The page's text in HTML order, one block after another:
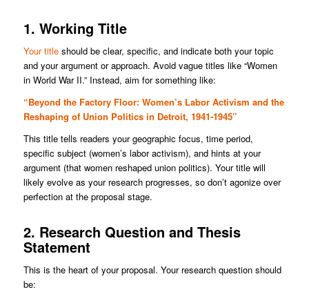
1. Working Title
Your titleshould be clear, specific, and indicate both your topic
and your argument or approach. Avoid vague titles like “Women
in World War II.” Instead, aim for something like:
“Beyond the Factory Floor: Women’s Labor Activism and the
Reshaping of Union Politics in Detroit, 1941-1945”
This title tells readers your geographic focus, time period,
specific subject (women’s labor activism), and hints at your
argument (that women reshaped union politics). Your title will
likely evolve as your research progresses, so don’t agonize over
perfection at the proposal stage.
2. Research Question and Thesis
Statement
This is the heart of your proposal. Your research question should
be: